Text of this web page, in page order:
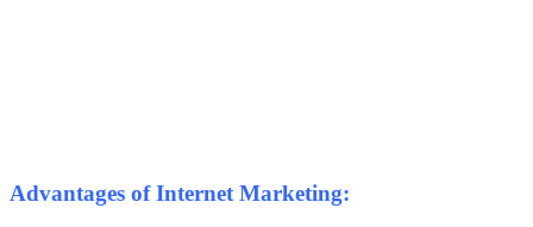
Advantages of Internet Marketing: